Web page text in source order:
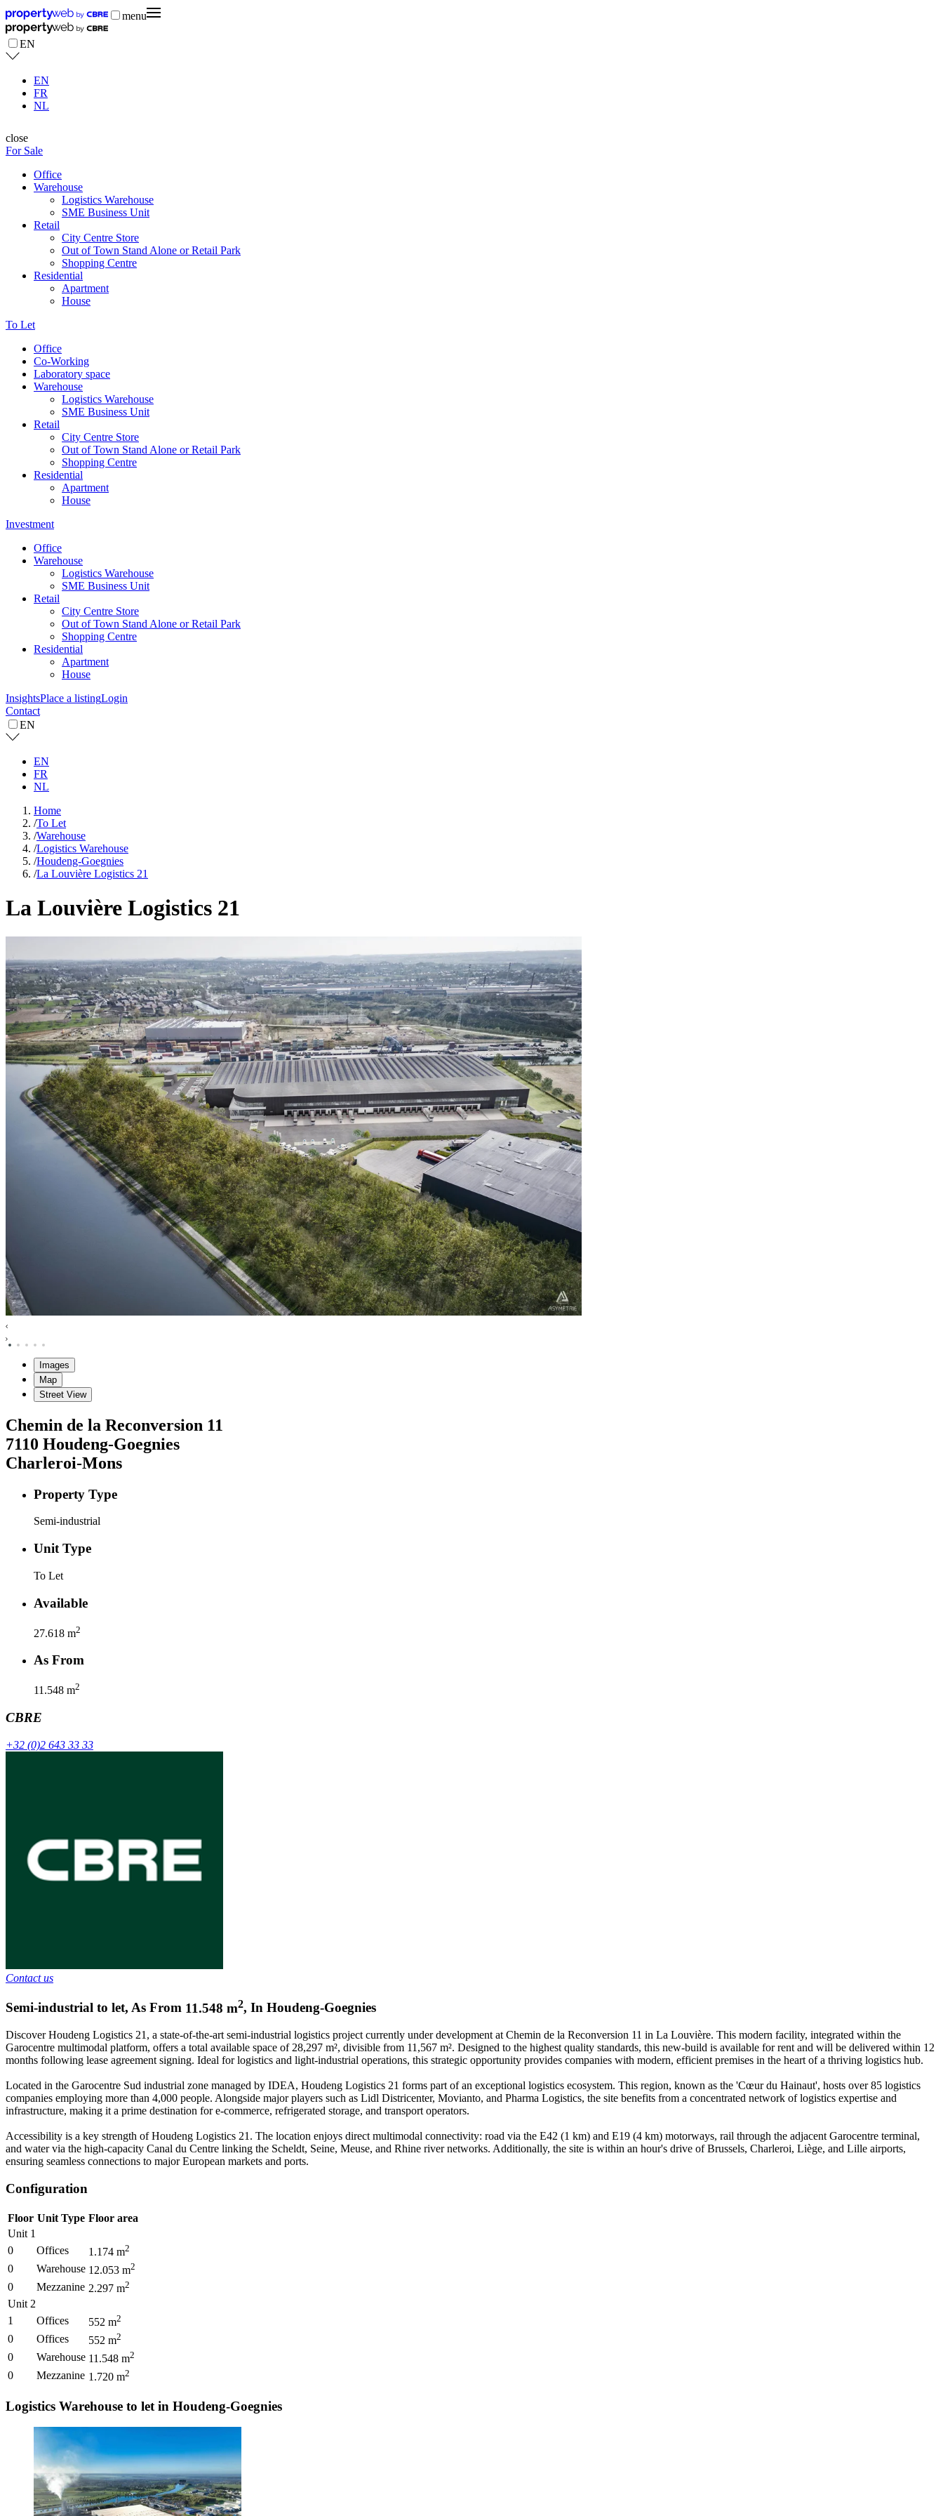
menu
EN
EN
FR
NL
close
For Sale
Office
Warehouse
Logistics Warehouse
SME Business Unit
Retail
City Centre Store
Out of Town Stand Alone or Retail Park
Shopping Centre
Residential
Apartment
House
To Let
Office
Co-Working
Laboratory space
Warehouse
Logistics Warehouse
SME Business Unit
Retail
City Centre Store
Out of Town Stand Alone or Retail Park
Shopping Centre
Residential
Apartment
House
Investment
Office
Warehouse
Logistics Warehouse
SME Business Unit
Retail
City Centre Store
Out of Town Stand Alone or Retail Park
Shopping Centre
Residential
Apartment
House
InsightsPlace a listingLogin
Contact
EN
EN
FR
NL
Home
/To Let
/Warehouse
/Logistics Warehouse
/Houdeng-Goegnies
/La Louvière Logistics 21
La Louvière Logistics 21
Images
Map
Street View
Chemin de la Reconversion 11
7110 Houdeng-Goegnies
Charleroi-Mons
Property Type
Semi-industrial
Unit Type
To Let
Available
27.618 m2
As From
11.548 m2
CBRE
+32 (0)2 643 33 33
Contact us
Semi-industrial to let, As From 11.548 m2, In Houdeng-Goegnies
Discover Houdeng Logistics 21, a state-of-the-art semi-industrial logistics project currently under development at Chemin de la Reconversion 11 in La Louvière. This modern facility, integrated within the
Garocentre multimodal platform, offers a total available space of 28,297 m², divisible from 11,567 m². Designed to the highest quality standards, this new-build is available for rent and will be delivered within 12
months following lease agreement signing. Ideal for logistics and light-industrial operations, this strategic opportunity provides companies with modern, efficient premises in the heart of a thriving logistics hub.
Located in the Garocentre Sud industrial zone managed by IDEA, Houdeng Logistics 21 forms part of an exceptional logistics ecosystem. This region, known as the 'Cœur du Hainaut', hosts over 85 logistics
companies employing more than 4,000 people. Alongside major players such as Lidl Districenter, Movianto, and Pharma Logistics, the site benefits from a concentrated network of logistics expertise and
infrastructure, making it a prime destination for e-commerce, refrigerated storage, and transport operators.
Accessibility is a key strength of Houdeng Logistics 21. The location enjoys direct multimodal connectivity: road via the E42 (1 km) and E19 (4 km) motorways, rail through the adjacent Garocentre terminal,
and water via the high-capacity Canal du Centre linking the Scheldt, Seine, Meuse, and Rhine river networks. Additionally, the site is within an hour's drive of Brussels, Charleroi, Liège, and Lille airports,
ensuring seamless connections to major European markets and ports.
Configuration
Floor Unit Type Floor area
Unit 1
0
Offices 1.174 m2
0 Warehouse 12.053 m2
0 Mezzanine 2.297 m2
Unit 2
1
Offices 552 m2
0 Offices 552 m2
0 Warehouse 11.548 m2
0 Mezzanine 1.720 m2
Logistics Warehouse to let in Houdeng-Goegnies